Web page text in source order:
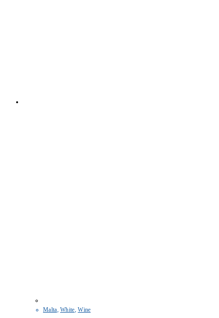
Malta ,White ,Wine